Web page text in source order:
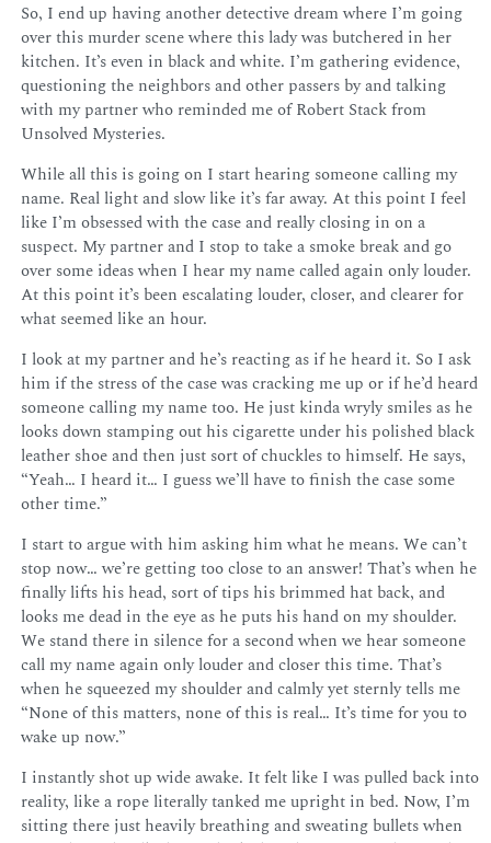
So, I end up having another detective dream where I’m going
over this murder scene where this lady was butchered in her
kitchen. It’s even in black and white. I’m gathering evidence,
questioning the neighbors and other passers by and talking
with my partner who reminded me of Robert Stack from
Unsolved Mysteries.
While all this is going on I start hearing someone calling my
name. Real light and slow like it’s far away. At this point I feel
like I’m obsessed with the case and really closing in on a
suspect. My partner and I stop to take a smoke break and go
over some ideas when I hear my name called again only louder.
At this point it’s been escalating louder, closer, and clearer for
what seemed like an hour.
I look at my partner and he’s reacting as if he heard it. So I ask
him if the stress of the case was cracking me up or if he’d heard
someone calling my name too. He just kinda wryly smiles as he
looks down stamping out his cigarette under his polished black
leather shoe and then just sort of chuckles to himself. He says,
“Yeah… I heard it… I guess we’ll have to finish the case some
other time.”
I start to argue with him asking him what he means. We can’t
stop now… we’re getting too close to an answer! That’s when he
finally lifts his head, sort of tips his brimmed hat back, and
looks me dead in the eye as he puts his hand on my shoulder.
We stand there in silence for a second when we hear someone
call my name again only louder and closer this time. That’s
when he squeezed my shoulder and calmly yet sternly tells me
“None of this matters, none of this is real… It’s time for you to
wake up now.”
I instantly shot up wide awake. It felt like I was pulled back into
reality, like a rope literally tanked me upright in bed. Now, I’m
sitting there just heavily breathing and sweating bullets when